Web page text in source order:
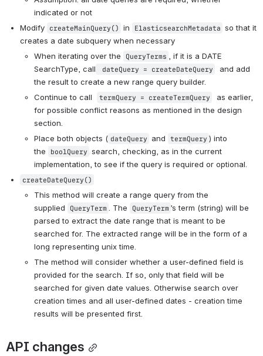
indicated or not
Modify createMainQuery() in ElasticsearchMetadata so that it
creates a date subquery when necessary
When iterating over the
QueryTerms
, if it is a DATE
SearchType, call
dateQuery = createDateQuery
and add
the result to create a new range query builder.
Continue to call
termQuery = createTermQuery
as earlier,
for possible conflict reasons as mentioned in the design
section.
Place both objects ( dateQuery and termQuery ) into
the
boolQuery search, checking, as in the current
implementation, to see if the query is required or optional.
createDateQuery()
This method will create a range query from the
supplied
QueryTerm . The QueryTerm ’s term (string) will be
parsed to extract the date range that is meant to be
searched for. The extracted range will be in the form of a
long representing unix time.
The method will consider whether a user-defined field is
provided for the search. If so, only that field will be
searched for given date values. Otherwise search over
creation times and all user-defined dates - creation time
results will be presented first.
API changes